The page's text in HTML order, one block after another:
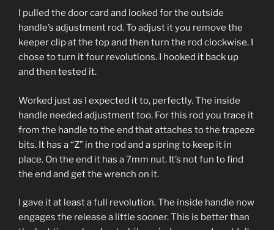
I pulled the door card and looked for the outside
handle’s adjustment rod. To adjust it you remove the
keeper clip at the top and then turn the rod clockwise. I
chose to turn it four revolutions. I hooked it back up
and then tested it.
Worked just as I expected it to, perfectly. The inside
handle needed adjustment too. For this rod you trace it
from the handle to the end that attaches to the trapeze
bits. It has a “Z” in the rod and a spring to keep it in
place. On the end it has a 7mm nut. It’s not fun to find
the end and get the wrench on it.
I gave it at least a full revolution. The inside handle now
engages the release a little sooner. This is better than